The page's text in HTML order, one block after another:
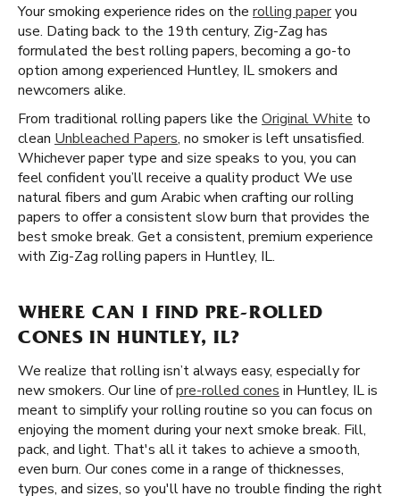
Your smoking experience rides on the rolling paperyou
use. Dating back to the 19th century, Zig-Zag has
formulated the best rolling papers, becoming a go-to
option among experienced Huntley, IL smokers and
newcomers alike.
From traditional rolling papers like the Original White to
clean Unbleached Papers, no smoker is left unsatisfied.
Whichever paper type and size speaks to you, you can
feel confident you’ll receive a quality product We use
natural fibers and gum Arabic when crafting our rolling
papers to offer a consistent slow burn that provides the
best smoke break. Get a consistent, premium experience
with Zig-Zag rolling papers in Huntley, IL.
WHERE CAN I FIND PRE-ROLLED
CONES IN HUNTLEY, IL?
We realize that rolling isn’t always easy, especially for
new smokers. Our line ofpre-rolled cones in Huntley, IL is
meant to simplify your rolling routine so you can focus on
enjoying the moment during your next smoke break. Fill,
pack, and light. That's all it takes to achieve a smooth,
even burn. Our cones come in a range of thicknesses,
types, and sizes, so you'll have no trouble finding the right